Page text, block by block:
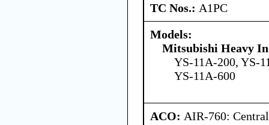
TC Nos.: A1PC
Models:
Mitsubishi Heavy
YS-11A-200, YS-
YS-11A-600
ACO: AIR-760: